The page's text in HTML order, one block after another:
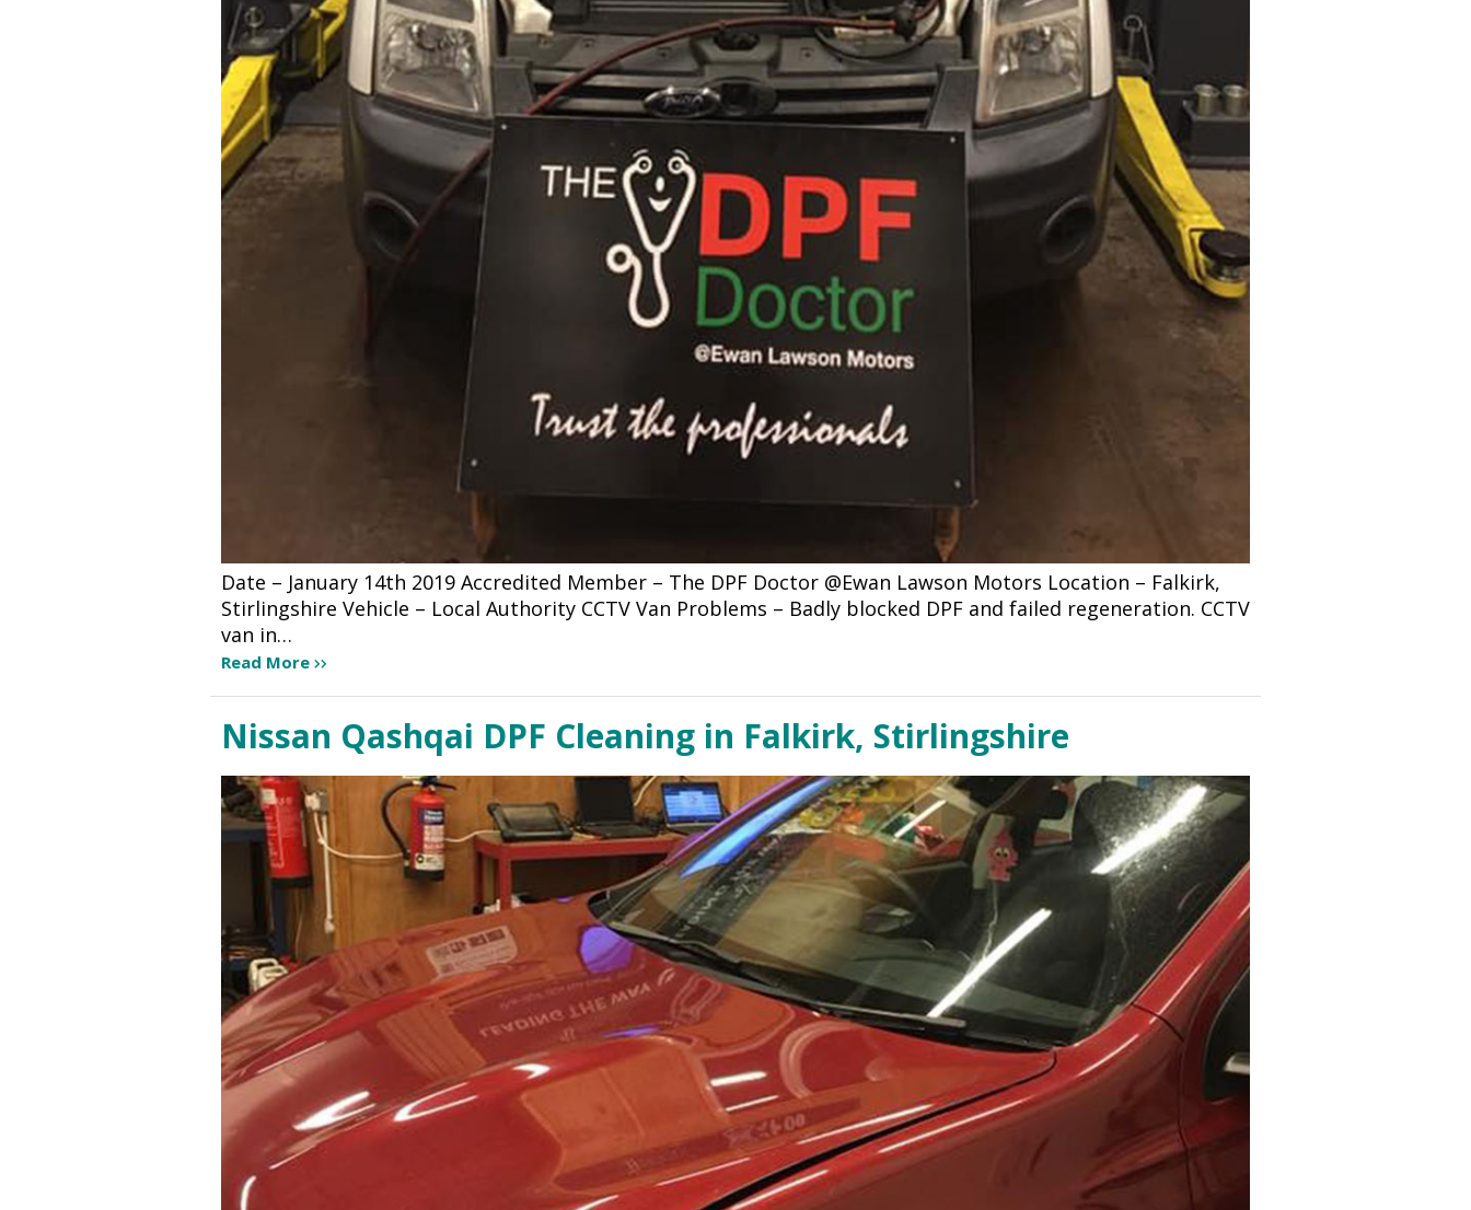
Date – January 14th 2019 Accredited Member – The DPF Doctor @Ewan Lawson Motors Location – Falkirk,
Stirlingshire Vehicle – Local Authority CCTV Van Problems – Badly blocked DPF and failed regeneration. CCTV
van in…
Read More
Nissan Qashqai DPF Cleaning in Falkirk, Stirlingshire